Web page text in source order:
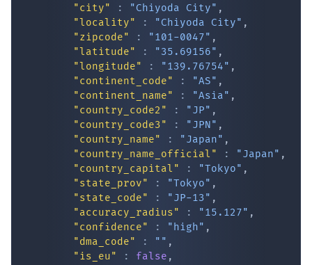
"city"
: "Chiyoda City" ,
"locality"
: "Chiyoda City" ,
"zipcode"
: "101-0047" ,
"latitude"
: "35.69156" ,
"longitude"
: "139.76754" ,
"continent_code"
: "AS" ,
"continent_name"
: "Asia" ,
"country_code2"
: "JP" ,
"country_code3"
: "JPN" ,
"country_name"
: "Japan" ,
"country_name_official"
: "Japan" ,
"country_capital"
: "Tokyo" ,
"state_prov"
: "Tokyo" ,
"state_code"
: "JP-13" ,
"accuracy_radius"
: "15.127" ,
"confidence"
: "high" ,
"dma_code"
: "" ,
"is_eu"
: false ,
IP Lookup on your phone
Check any IP address, see location and
security data, and get network details on the
go
Real-time Data Mobile Ready
Get it on Google Play
Not now